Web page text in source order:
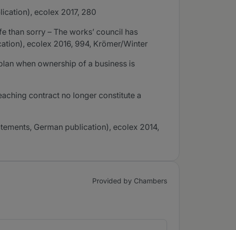
ecolex 2017, 280
than sorry – The works’ council has
ecolex 2016, 994, Krömer/Winter
when ownership of a business is
contract no longer constitute a
German publication), ecolex 2014,
Provided by Chambers